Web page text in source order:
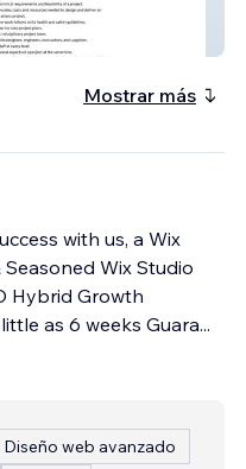
Ltd
Mostrar más
with us, a Wix
Wix Studio
Hybrid Growth
as 6 weeks Guara...
Diseño web avanzado